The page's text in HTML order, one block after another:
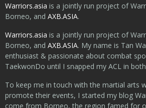
Warriors.asia is a jointly run project of
Borneo, and AXB.ASIA.
Warriors.asia is a jointly run project of
Borneo, and AXB.ASIA. My name is Tan
enthusiast & passionate about combat
TaekwonDo until I snapped my ACL in both
To keep me in touch with the martial arts
promote their events, I started my blog
come from Borneo, the region famed for